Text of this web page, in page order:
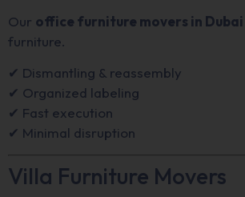
Our office furniture movers in Dubai
furniture.
✔ Dismantling & reassembly
✔ Organized labeling
✔ Fast execution
✔ Minimal disruption
Villa Furniture Movers